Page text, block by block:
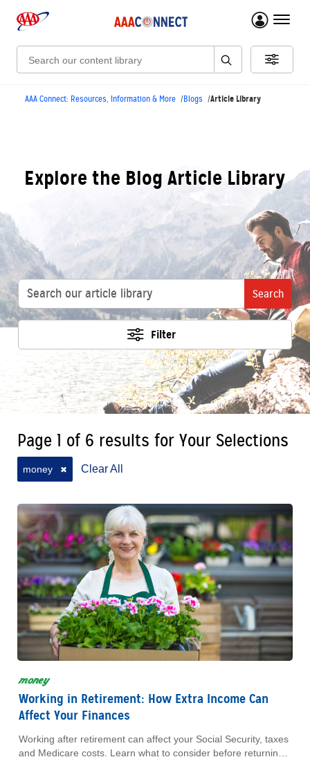
menu
Search:
AAA Connect: Resources, Information & More Blogs Article Library
Explore the Blog Article Library
Search
Filter
Page 1 of 6 results for Your Selections
money ✖ Clear All
money
Working in Retirement: How Extra Income Can
Affect Your Finances
Working after retirement can affect your Social Security, taxes
and Medicare costs. Learn what to consider before returning